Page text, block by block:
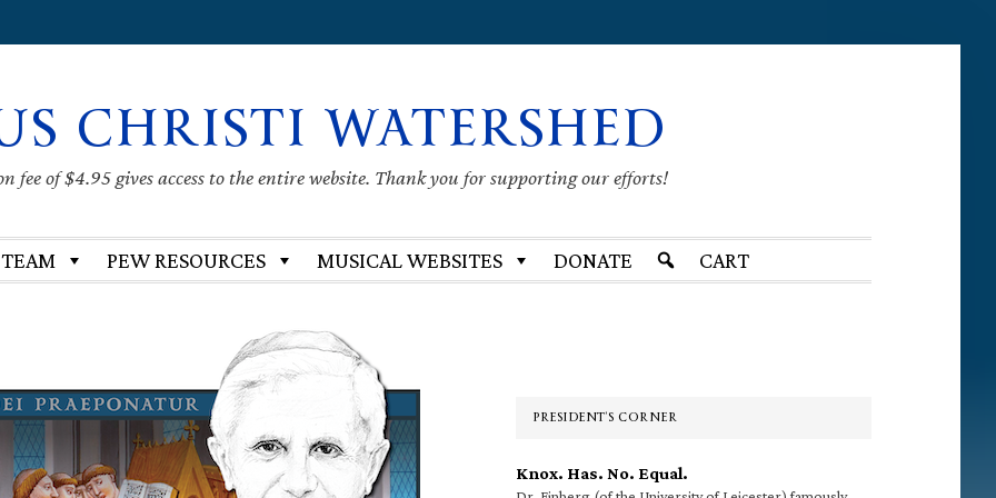
CHRISTI WATERSHED
fee of $4.95 gives access to the entire website. Thank you for supporting our efforts!
PEW RESOURCES MUSICAL WEBSITES DONATE CART
PRESIDENT’S CORNER
Knox. Has. No. Equal.